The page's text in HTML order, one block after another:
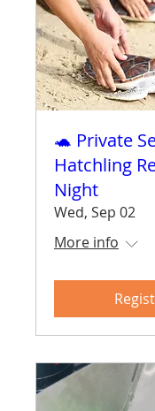
🐢 Private
Hatchling
Night
Wed, Sep 02
More info